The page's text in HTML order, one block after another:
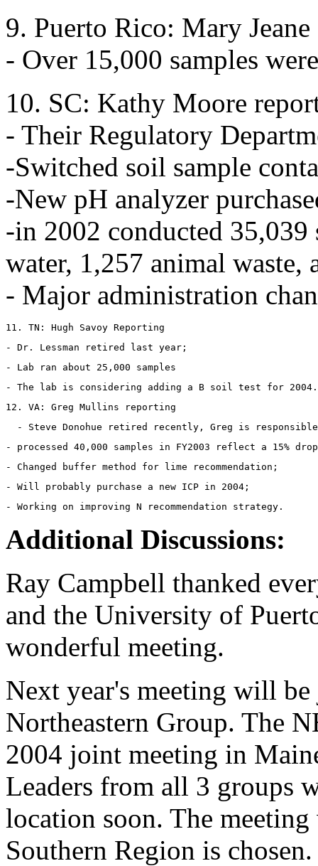
9. Puerto Rico: Mary
- Over 15,000 samples
10. SC: Kathy Moore
- Their Regulatory
-Switched soil sample
-New pH analyzer
-in 2002 conducted
water, 1,257 animal waste,
- Major administration
11. TN: Hugh Savoy Reporting
- Dr. Lessman retired last year;
- Lab ran about 25,000 samples
12. VA: Greg Mullins reporting
- processed 40,000 samples in FY2003 reflect a 15%
- Changed buffer method for lime recommendation;
- Will probably purchase a new ICP in 2004;
- Working on improving N recommendation strategy.
Additional Discussions:
Ray Campbell thanked
and the University of
wonderful meeting.
Next year's meeting will
Northeastern Group. The
2004 joint meeting in
Leaders from all 3 groups
location soon. The
Southern Region is chosen.